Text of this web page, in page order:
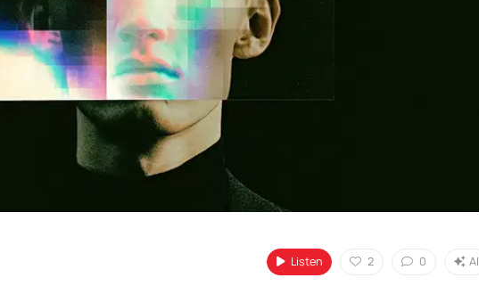
Listen 2 0 AI